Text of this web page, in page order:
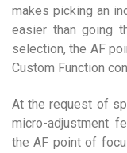
makes picking an
easier than going
selection, the AF
Custom Function
At the request of
micro-adjustment
the AF point of